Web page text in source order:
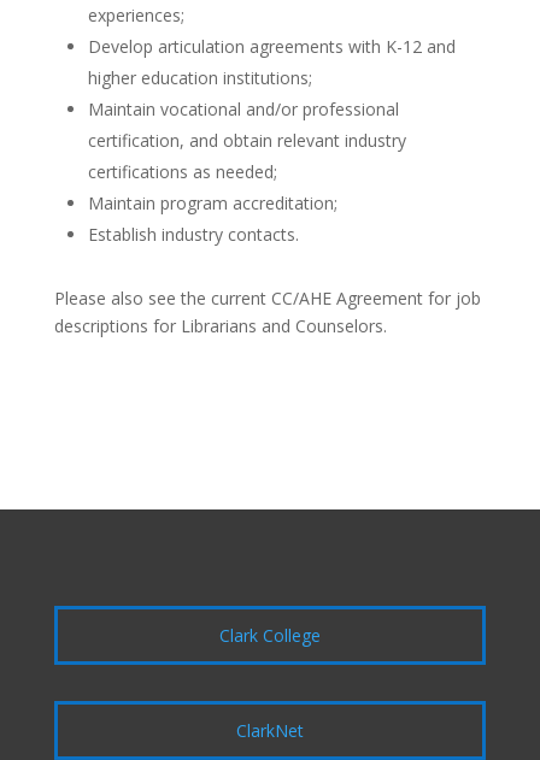
experiences;
Develop articulation agreements with K-12 and
higher education institutions;
Maintain vocational and/or professional
certification, and obtain relevant industry
certifications as needed;
Maintain program accreditation;
Establish industry contacts.
Please also see the current CC/AHE Agreement for job
descriptions for Librarians and Counselors.
Clark College
ClarkNet